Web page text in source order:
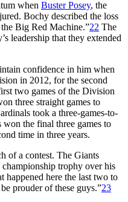
when Buster Posey, the
Bochy described the loss
Big Red Machine.”22 The
leadership that they extended
confidence in him when
in 2012, for the second
two games of the Division
three straight games to
took a three-games-to-
the final three games to
time in three years.
of a contest. The Giants
trophy over his
happened here the last two to
prouder of these guys.”23